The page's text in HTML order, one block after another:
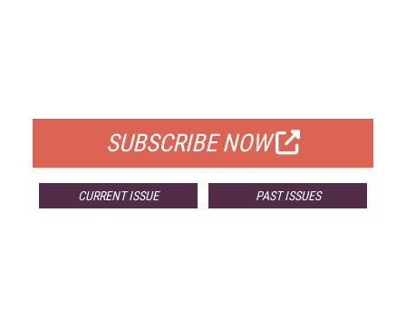
SUBSCRIBE NOW
CURRENT ISSUE PAST ISSUES